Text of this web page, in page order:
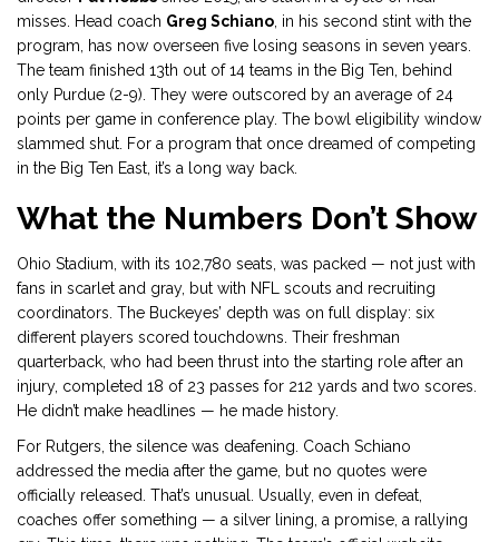
misses. Head coach Greg Schiano , in his second stint with the
program, has now overseen five losing seasons in seven years.
The team finished 13th out of 14 teams in the Big Ten, behind
only Purdue (2-9). They were outscored by an average of 24
points per game in conference play. The bowl eligibility window
slammed shut. For a program that once dreamed of competing
in the Big Ten East, it’s a long way back.
What the Numbers Don’t Show
Ohio Stadium, with its 102,780 seats, was packed — not just with
fans in scarlet and gray, but with NFL scouts and recruiting
coordinators. The Buckeyes’ depth was on full display: six
different players scored touchdowns. Their freshman
quarterback, who had been thrust into the starting role after an
injury, completed 18 of 23 passes for 212 yards and two scores.
He didn’t make headlines — he made history.
For Rutgers, the silence was deafening. Coach Schiano
addressed the media after the game, but no quotes were
officially released. That’s unusual. Usually, even in defeat,
coaches offer something — a silver lining, a promise, a rallying